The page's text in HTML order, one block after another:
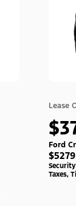
Lease
Ford
Taxes,